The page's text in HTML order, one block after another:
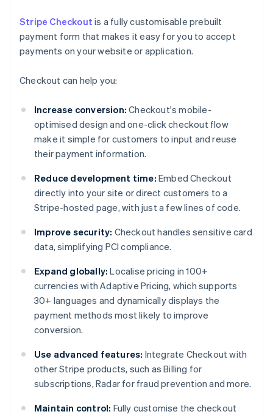
Stripe Checkout is a fully customisable prebuilt
payment form that makes it easy for you to accept
payments on your website or application.
Checkout can help you:
Increase conversion: Checkout's mobile-
optimised design and one-click checkout flow
make it simple for customers to input and reuse
their payment information.
Reduce development time: Embed Checkout
directly into your site or direct customers to a
Stripe-hosted page, with just a few lines of code.
Improve security: Checkout handles sensitive card
data, simplifying PCI compliance.
Expand globally: Localise pricing in 100+
currencies with Adaptive Pricing, which supports
30+ languages and dynamically displays the
payment methods most likely to improve
conversion.
Use advanced features: Integrate Checkout with
other Stripe products, such as Billing for
subscriptions, Radar for fraud prevention and more.
Maintain control: Fully customise the checkout